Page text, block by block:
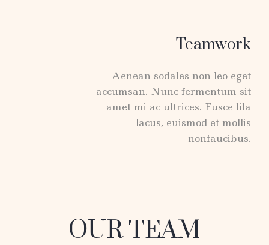
Teamwork
Aenean sodales non leo eget
accumsan. Nunc fermentum sit
amet mi ac ultrices. Fusce lila
lacus, euismod et mollis
nonfaucibus.
OUR TEAM